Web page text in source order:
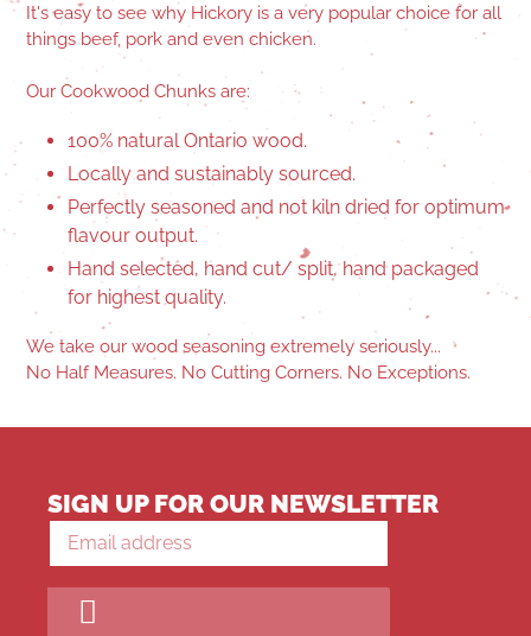
It's easy to see why Hickory is a very popular choice for all
things beef, pork and even chicken.
Our Cookwood Chunks are:
100% natural Ontario wood.
Locally and sustainably sourced.
Perfectly seasoned and not kiln dried for optimum
flavour output.
Hand selected, hand cut/ split, hand packaged
for highest quality.
We take our wood seasoning extremely seriously...
No Half Measures. No Cutting Corners. No Exceptions.
SIGN UP FOR OUR NEWSLETTER